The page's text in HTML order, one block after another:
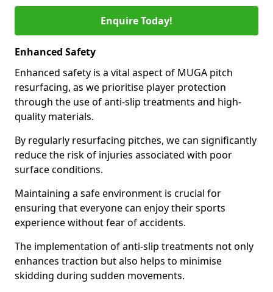
Enquire Today!
Enhanced Safety
Enhanced safety is a vital aspect of MUGA pitch
resurfacing, as we prioritise player protection
through the use of anti-slip treatments and high-
quality materials.
By regularly resurfacing pitches, we can significantly
reduce the risk of injuries associated with poor
surface conditions.
Maintaining a safe environment is crucial for
ensuring that everyone can enjoy their sports
experience without fear of accidents.
The implementation of anti-slip treatments not only
enhances traction but also helps to minimise
skidding during sudden movements.